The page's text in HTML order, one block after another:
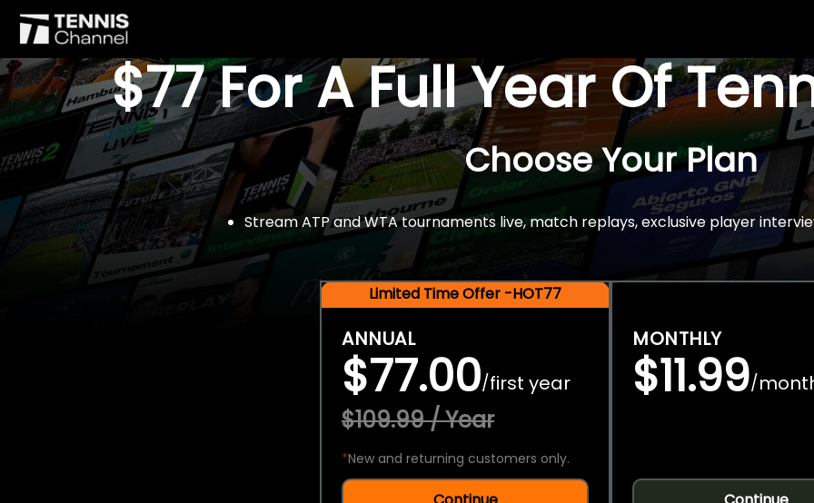
$77 For A Full Year Of
Choose Your Plan
Stream ATP and WTA tournaments live, match replays, exclusive player
Limited Time Offer -HOT77
ANNUAL
$77.00/first year
$109.99 / Year
*New and returning customers only.
MONTHLY
$11.99/